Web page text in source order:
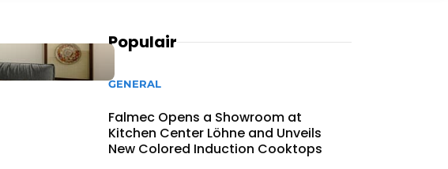
Populair
GENERAL
Falmec Opens a Showroom at
Kitchen Center Löhne and Unveils
New Colored Induction Cooktops